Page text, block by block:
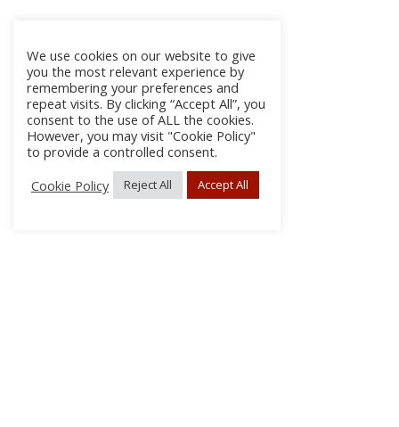
We use cookies on our website to give
you the most relevant experience by
remembering your preferences and
repeat visits. By clicking “Accept All”, you
consent to the use of ALL the cookies.
However, you may visit "Cookie Policy"
to provide a controlled consent.
Cookie Policy
Reject All Accept All